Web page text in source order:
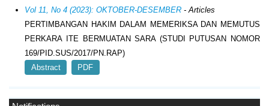
Vol 11, No 4 (2023): OKTOBER-DESEMBER - Articles
PERTIMBANGAN HAKIM DALAM MEMERIKSA DAN MEMUTUS
PERKARA ITE BERMUATAN SARA (STUDI PUTUSAN NOMOR
169/PID.SUS/2017/PN.RAP)
Abstract
PDF